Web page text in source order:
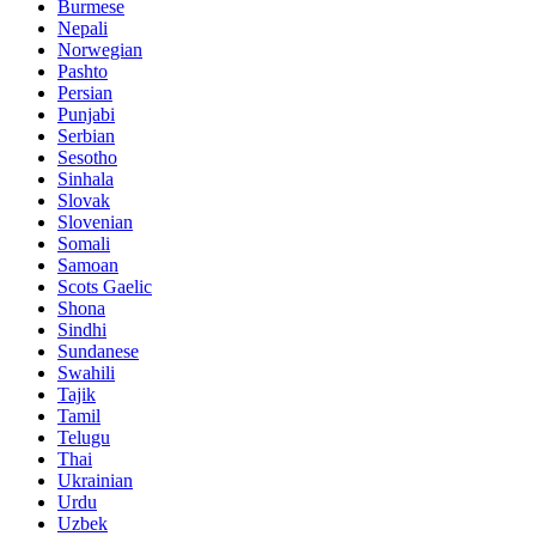
Burmese
Nepali
Norwegian
Pashto
Persian
Punjabi
Serbian
Sesotho
Sinhala
Slovak
Slovenian
Somali
Samoan
Scots Gaelic
Shona
Sindhi
Sundanese
Swahili
Tajik
Tamil
Telugu
Thai
Ukrainian
Urdu
Uzbek